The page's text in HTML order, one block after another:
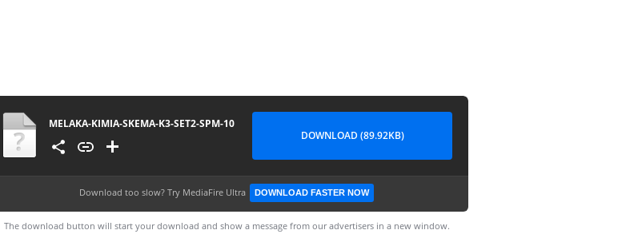
MELAKA-KIMIA-SKEMA-K3-SET2-SPM-10
DOWNLOAD (89.92KB)
Download too slow? Try MediaFire Ultra DOWNLOAD FASTER NOW
The download button will start your download and show a message from our advertisers in a new window.